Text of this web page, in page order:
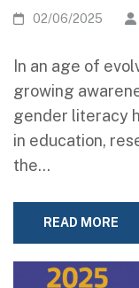
02/06/2025
In an age of
growing
gender literacy
in education,
the…
READ MORE